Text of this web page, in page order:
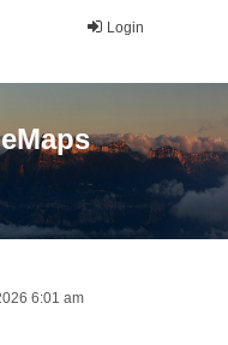
Login
6:01 am